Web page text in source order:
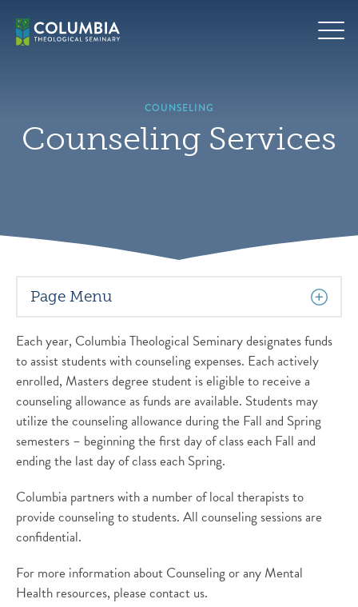
content
COUNSELING
Counseling Services
Page Menu
Each year, Columbia Theological Seminary designates funds
to assist students with counseling expenses. Each actively
enrolled, Masters degree student is eligible to receive a
counseling allowance as funds are available. Students may
utilize the counseling allowance during the Fall and Spring
semesters – beginning the first day of class each Fall and
ending the last day of class each Spring.
Columbia partners with a number of local therapists to
provide counseling to students. All counseling sessions are
confidential.
For more information about Counseling or any Mental
Health resources, please contact us.